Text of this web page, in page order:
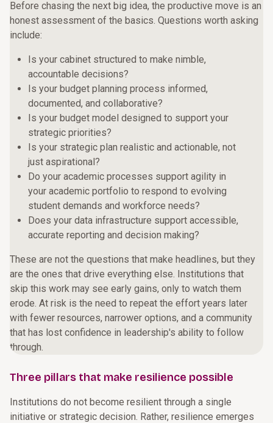
Before chasing the next big idea, the productive move is an
honest assessment of the basics. Questions worth asking
include:
Is your cabinet structured to make nimble,
accountable decisions?
Is your budget planning process informed,
documented, and collaborative?
Is your budget model designed to support your
strategic priorities?
Is your strategic plan realistic and actionable, not
just aspirational?
Do your academic processes support agility in
your academic portfolio to respond to evolving
student demands and workforce needs?
Does your data infrastructure support accessible,
accurate reporting and decision making?
These are not the questions that make headlines, but they
are the ones that drive everything else. Institutions that
skip this work may see early gains, only to watch them
erode. At risk is the need to repeat the effort years later
with fewer resources, narrower options, and a community
that has lost confidence in leadership's ability to follow
through.
Three pillars that make resilience possible
Institutions do not become resilient through a single
initiative or strategic decision. Rather, resilience emerges